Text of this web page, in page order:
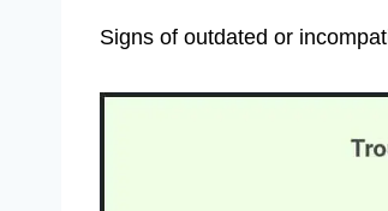
Signs of outdated or